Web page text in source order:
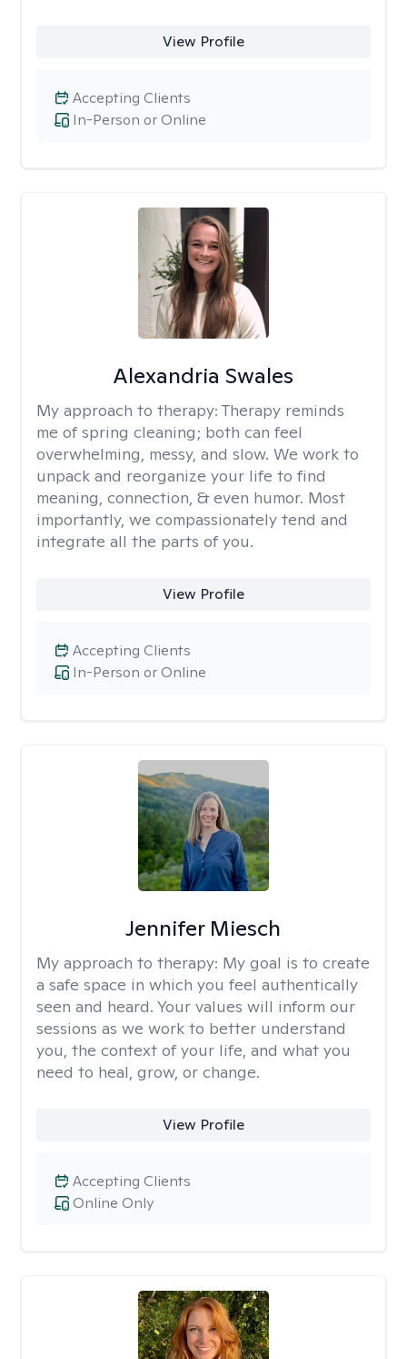
View Profile
In-Person or Online
Accepting Clients
Alexandria Swales
My approach to therapy: Therapy reminds
me of spring cleaning; both can feel
overwhelming, messy, and slow. We work to
unpack and reorganize your life to find
meaning, connection, & even humor. Most
importantly, we compassionately tend and
integrate all the parts of you.
View Profile
In-Person or Online
Accepting Clients
Jennifer Miesch
My approach to therapy: My goal is to create
a safe space in which you feel authentically
seen and heard. Your values will inform our
sessions as we work to better understand
you, the context of your life, and what you
need to heal, grow, or change.
View Profile
Online Only
Accepting Clients